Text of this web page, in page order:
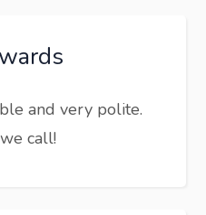
and very polite.
call!